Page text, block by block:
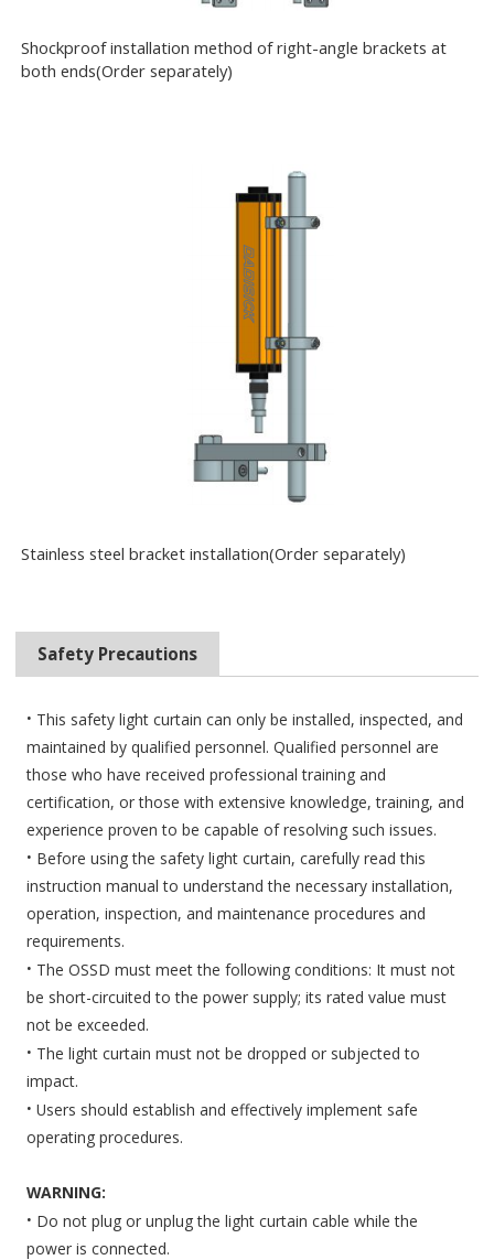
Shockproof installation method of right-angle brackets at
both ends(Order separately)
Stainless steel bracket installation(Order separately)
Safety Precautions
· This safety light curtain can only be installed, inspected, and
maintained by qualified personnel. Qualified personnel are
those who have received professional training and
certification, or those with extensive knowledge, training, and
experience proven to be capable of resolving such issues.
· Before using the safety light curtain, carefully read this
instruction manual to understand the necessary installation,
operation, inspection, and maintenance procedures and
requirements.
· The OSSD must meet the following conditions: It must not
be short-circuited to the power supply; its rated value must
not be exceeded.
· The light curtain must not be dropped or subjected to
impact.
· Users should establish and effectively implement safe
operating procedures.
WARNING:
· Do not plug or unplug the light curtain cable while the
power is connected.